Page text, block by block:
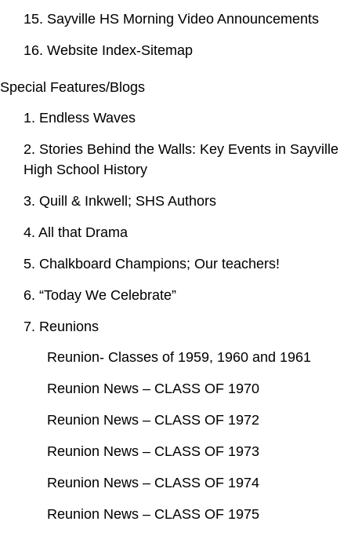
15. Sayville HS Morning Video Announcements
16. Website Index-Sitemap
Special Features/Blogs
1. Endless Waves
2. Stories Behind the Walls: Key Events in Sayville
High School History
3. Quill & Inkwell; SHS Authors
4. All that Drama
5. Chalkboard Champions; Our teachers!
6. “Today We Celebrate”
7. Reunions
Reunion- Classes of 1959, 1960 and 1961
Reunion News – CLASS OF 1970
Reunion News – CLASS OF 1972
Reunion News – CLASS OF 1973
Reunion News – CLASS OF 1974
Reunion News – CLASS OF 1975